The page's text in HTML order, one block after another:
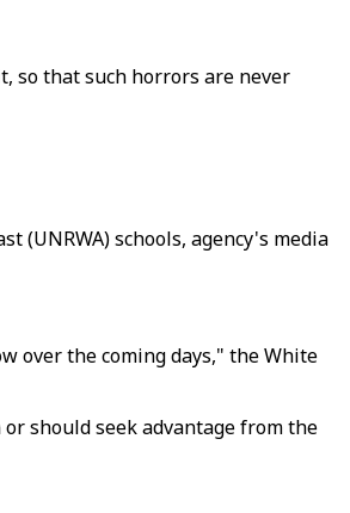
so that such horrors are never
(UNRWA) schools, agency's media
over the coming days," the White
should seek advantage from the